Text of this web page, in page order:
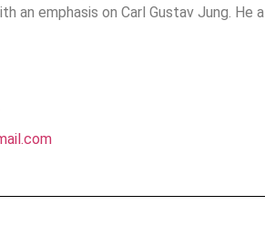
an emphasis on Carl Gustav Jung. He